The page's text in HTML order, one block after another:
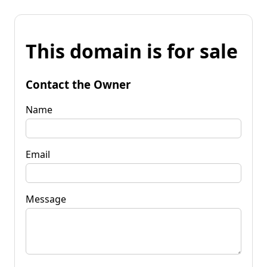
This domain is for sale
Contact the Owner
Name
Email
Message